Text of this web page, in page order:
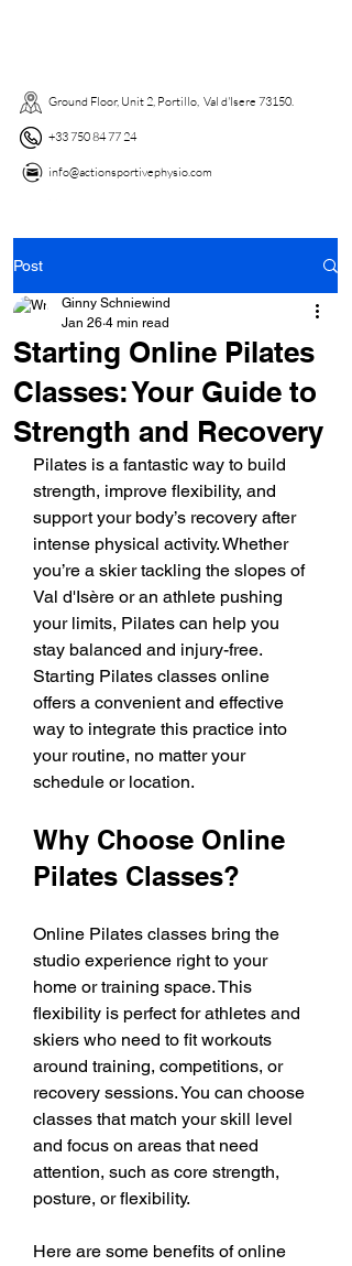
Ground Floor, Unit 2, Portillo, Val d'Isere 73150. ​
+33 750 84 77 24
info@actionsportivephysio.com
Post
Starting Online Pilates
Classes: Your Guide to
Strength and Recovery
Ginny Schniewind
Jan 26 4 min read
Pilates is a fantastic way to build
strength, improve flexibility, and
support your body’s recovery after
intense physical activity. Whether
you’re a skier tackling the slopes of
Val d'Isère or an athlete pushing
your limits, Pilates can help you
stay balanced and injury-free.
Starting Pilates classes online
offers a convenient and effective
way to integrate this practice into
your routine, no matter your
schedule or location.
Why Choose Online
Pilates Classes?
Online Pilates classes bring the
studio experience right to your
home or training space. This
flexibility is perfect for athletes and
skiers who need to fit workouts
around training, competitions, or
recovery sessions. You can choose
classes that match your skill level
and focus on areas that need
attention, such as core strength,
posture, or flexibility.
Here are some benefits of online